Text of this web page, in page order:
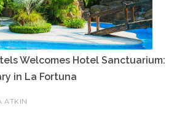
Welcomes Hotel Sanctuarium:
in La Fortuna
ATKIN